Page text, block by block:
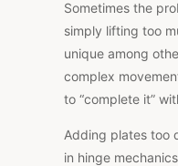
Sometimes the
simply lifting too
unique among
complex
to “complete it”
Adding plates too
in hinge